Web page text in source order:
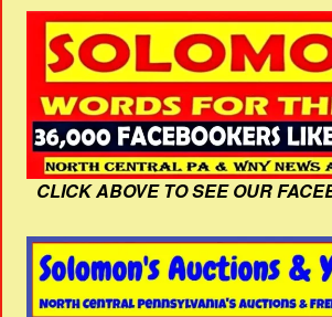
CLICK ABOVE TO SEE OUR